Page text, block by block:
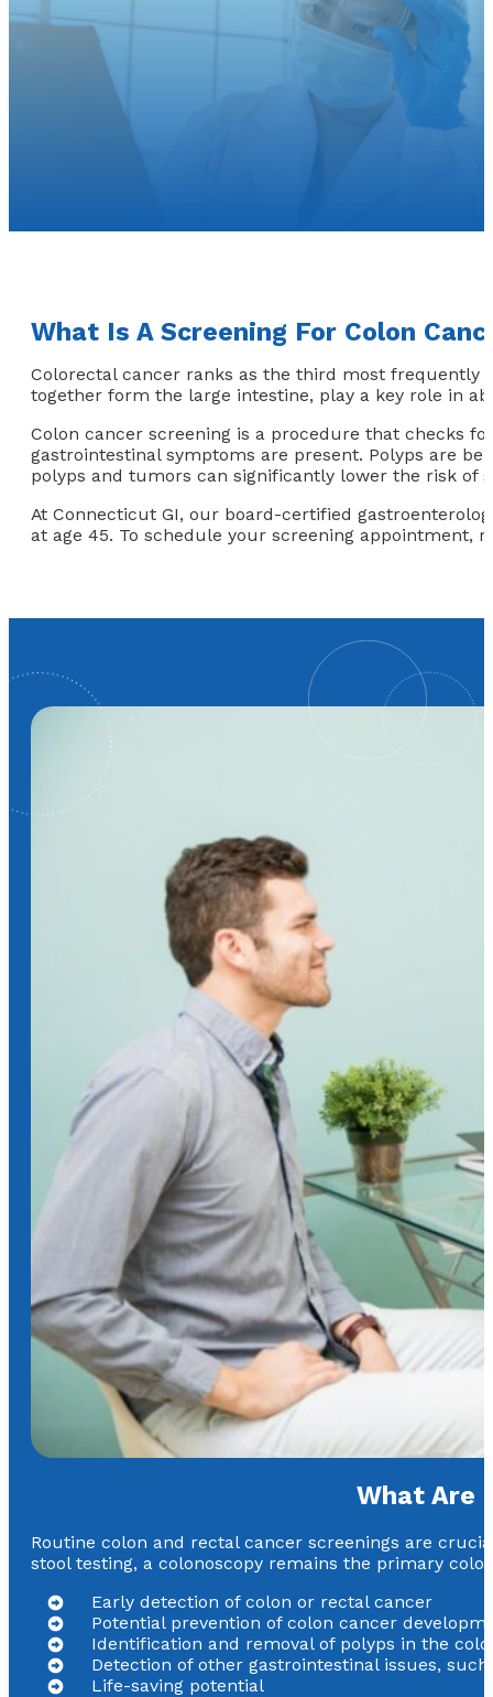
What Is A Screening For Colon
Colorectal cancer ranks as the third most frequently
together form the large intestine, play a key role in
Colon cancer screening is a procedure that checks
gastrointestinal symptoms are present. Polyps are
polyps and tumors can significantly lower the risk of
At Connecticut GI, our board-certified
at age 45. To schedule your screening appointment,
What Are
Routine colon and rectal cancer screenings are
stool testing, a colonoscopy remains the primary
Early detection of colon or rectal cancer
Potential prevention of colon cancer
Identification and removal of polyps in the
Detection of other gastrointestinal issues,
Life-saving potential